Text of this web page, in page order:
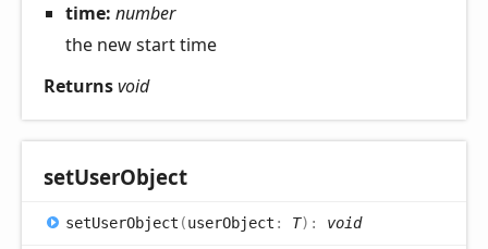
time: number
the new start time
Returnsvoid
setUserObject
setUserObject (userObject : T) : void